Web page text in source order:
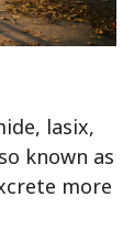
lasix,
known as
more